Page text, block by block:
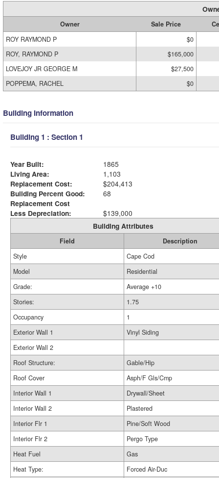
Owner Sale Price
ROY RAYMOND P
$0
ROY, RAYMOND P
$165,000
LOVEJOY JR GEORGE M
$27,500
POPPEMA, RACHEL
$0
Building Information
Building 1 : Section 1
Year Built:
1865
Living Area:
1,103
Replacement Cost:
$204,413
Building Percent Good:
68
Replacement Cost
Less Depreciation:
$139,000
Building Attributes
Field
Description
Style
Cape Cod
Model
Residential
Grade:
Average +10
Stories:
1.75
Occupancy
1
Exterior Wall 1
Vinyl Siding
Exterior Wall 2
Roof Structure:
Gable/Hip
Roof Cover
Asph/F Gls/Cmp
Interior Wall 1
Drywall/Sheet
Interior Wall 2
Plastered
Interior Flr 1
Pine/Soft Wood
Interior Flr 2
Pergo Type
Heat Fuel
Gas
Heat Type:
Forced Air-Duc